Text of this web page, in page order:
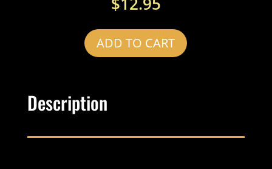
ADD TO CART
Description